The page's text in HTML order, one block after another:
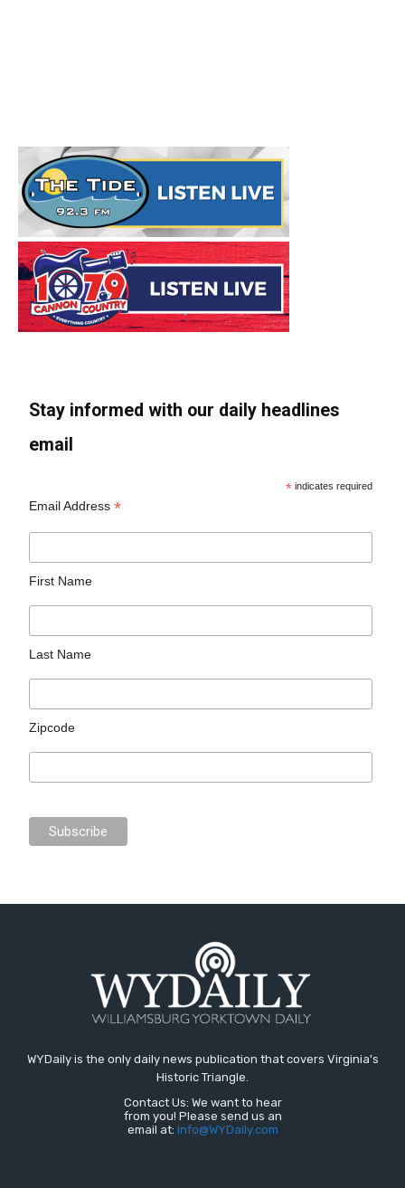
Stay informed with our daily headlines
email
* indicates required
Email Address*
First Name
Last Name
Zipcode
WYDaily is the only daily news publication that covers Virginia's
Historic Triangle.
Contact Us: We want to hear
from you! Please send us an
email at: Info@WYDaily.com